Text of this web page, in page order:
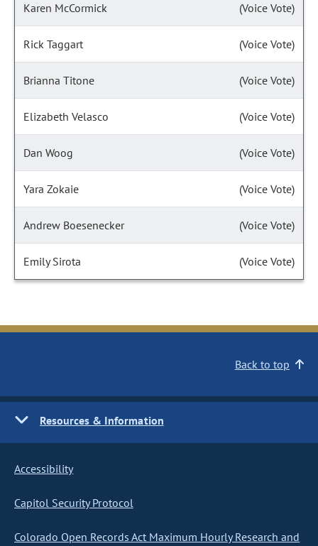
Karen McCormick (Voice Vote)
Rick Taggart (Voice Vote)
Brianna Titone (Voice Vote)
Elizabeth Velasco (Voice Vote)
Dan Woog (Voice Vote)
Yara Zokaie (Voice Vote)
Andrew Boesenecker (Voice Vote)
Emily Sirota (Voice Vote)
Back to top
Resources & Information
Accessibility
Capitol Security Protocol
Colorado Open Records Act Maximum Hourly Research and